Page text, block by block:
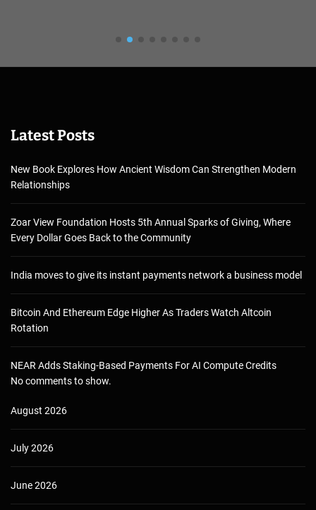
Latest Posts
New Book Explores How Ancient Wisdom Can Strengthen Modern
Relationships
Zoar View Foundation Hosts 5th Annual Sparks of Giving, Where
Every Dollar Goes Back to the Community
India moves to give its instant payments network a business model
Bitcoin And Ethereum Edge Higher As Traders Watch Altcoin
Rotation
NEAR Adds Staking-Based Payments For AI Compute Credits
No comments to show.
August 2026
July 2026
June 2026